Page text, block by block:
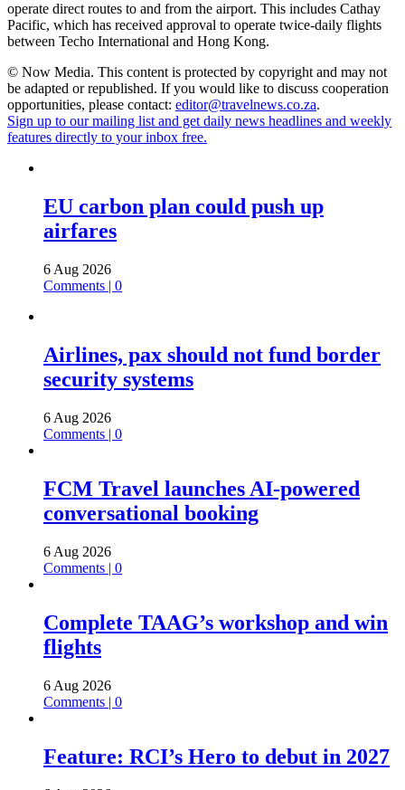
operate direct routes to and from the airport. This includes Cathay
Pacific, which has received approval to operate twice-daily flights
between Techo International and Hong Kong.
© Now Media. This content is protected by copyright and may not
be adapted or republished. If you would like to discuss cooperation
opportunities, please contact: editor@travelnews.co.za.
Sign up to our mailing list and get daily news headlines and weekly
features directly to your inbox free.
EU carbon plan could push up
airfares
6 Aug 2026
Comments | 0
Airlines, pax should not fund border
security systems
6 Aug 2026
Comments | 0
FCM Travel launches AI-powered
conversational booking
6 Aug 2026
Comments | 0
Complete TAAG’s workshop and win
flights
6 Aug 2026
Comments | 0
Feature: RCI’s Hero to debut in 2027